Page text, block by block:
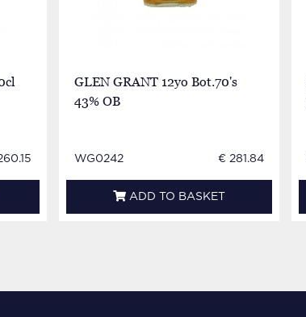
GLEN GRANT 12yo Bot.70's
43% OB
WG0242 € 281.84
ADD TO BASKET